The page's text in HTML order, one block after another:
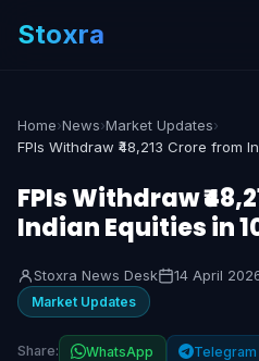
Stoxra
Home›News›Market Updates›
FPIs Withdraw
Indian Equities in
Stoxra News Desk 14 April
Market Updates
Share: WhatsApp Telegram